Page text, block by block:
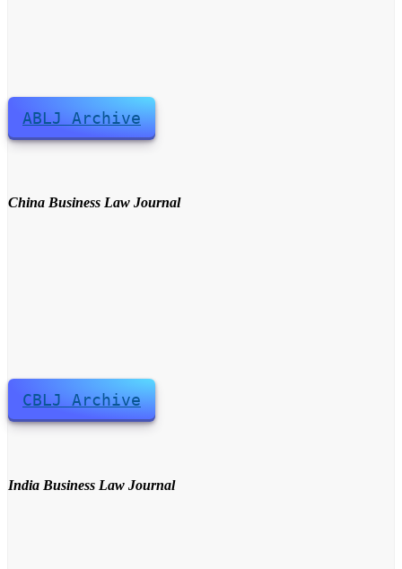
ABLJ Archive
China Business Law Journal
CBLJ Archive
India Business Law Journal